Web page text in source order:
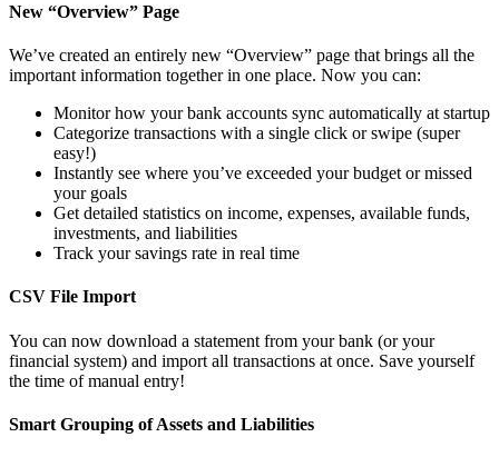
New “Overview” Page
We’ve created an entirely new “Overview” page that brings all the
important information together in one place. Now you can:
Monitor how your bank accounts sync automatically at startup
Categorize transactions with a single click or swipe (super
easy!)
Instantly see where you’ve exceeded your budget or missed
your goals
Get detailed statistics on income, expenses, available funds,
investments, and liabilities
Track your savings rate in real time
CSV File Import
You can now download a statement from your bank (or your
financial system) and import all transactions at once. Save yourself
the time of manual entry!
Smart Grouping of Assets and Liabilities